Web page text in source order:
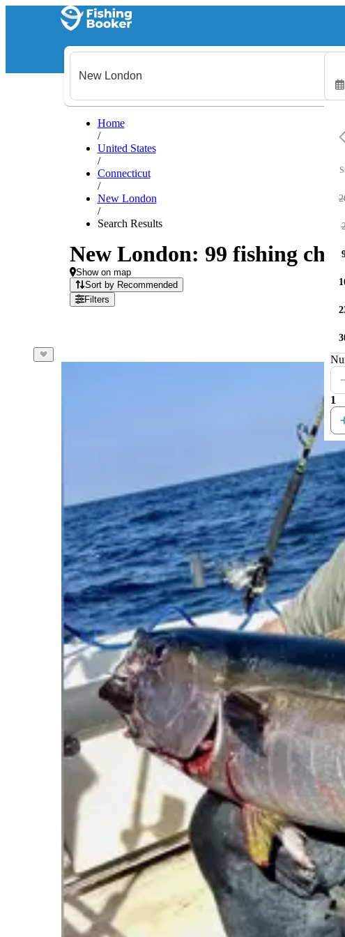
Home
/
United States
/
Connecticut
/
New London
/
Search Results
New London: 99 fishing
Show on map
Sort by Recommended
Filters
1